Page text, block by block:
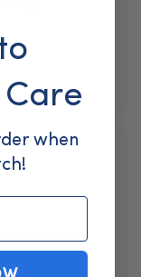
disease
when